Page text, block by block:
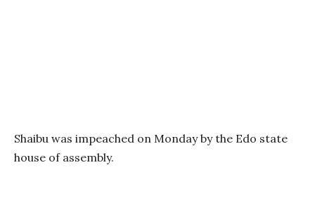
Shaibu was impeached on Monday by the Edo state
house of assembly.